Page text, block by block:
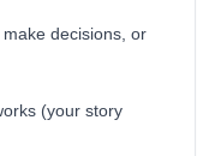
decisions, or
(your story